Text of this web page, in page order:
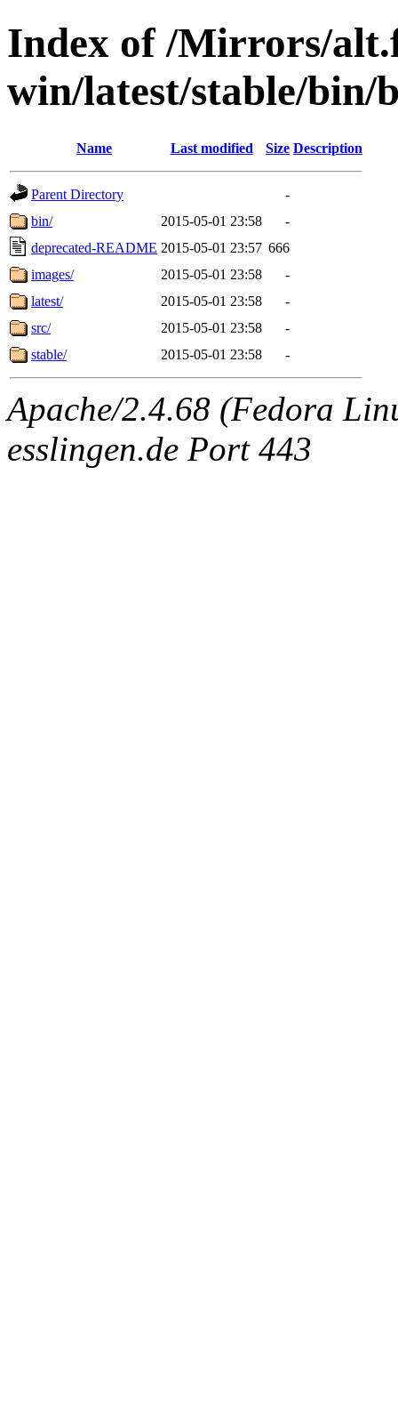
Index of /Mirrors/
win/latest/stable/bin/
Name Last modified Size Description
Parent Directory
-
bin/
2015-05-01 23:58
-
deprecated-README 2015-05-01 23:57 666
images/
2015-05-01 23:58
-
latest/
2015-05-01 23:58
-
src/
2015-05-01 23:58
-
stable/
2015-05-01 23:58 -
Apache/2.4.68 (Fedora
esslingen.de Port 443